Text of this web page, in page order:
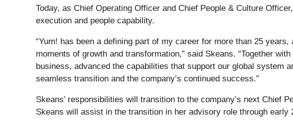
Today, as Chief Operating Officer and Chief People & Culture
execution and people capability.
“Yum! has been a defining part of my career for more than 25
moments of growth and transformation,” said Skeans. “Together
business, advanced the capabilities that support our global system
seamless transition and the company’s continued success.”
Skeans’ responsibilities will transition to the company’s next Chief
Skeans will assist in the transition in her advisory role through early